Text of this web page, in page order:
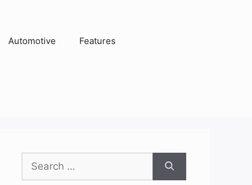
Automotive Features
for: